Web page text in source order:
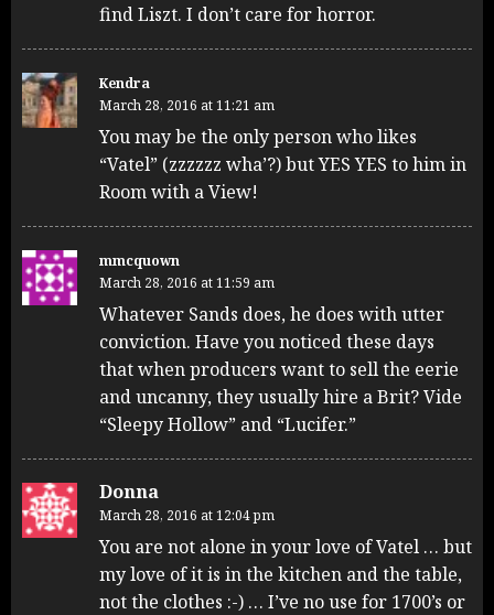
find Liszt. I don’t care for horror.
Kendra
March 28, 2016 at 11:21 am
You may be the only person who likes
“Vatel” (zzzzzz wha’?) but YES YES to him in
Room with a View!
mmcquown
March 28, 2016 at 11:59 am
Whatever Sands does, he does with utter
conviction. Have you noticed these days
that when producers want to sell the eerie
and uncanny, they usually hire a Brit? Vide
“Sleepy Hollow” and “Lucifer.”
Donna
March 28, 2016 at 12:04 pm
You are not alone in your love of Vatel … but
my love of it is in the kitchen and the table,
not the clothes :-) … I’ve no use for 1700’s or